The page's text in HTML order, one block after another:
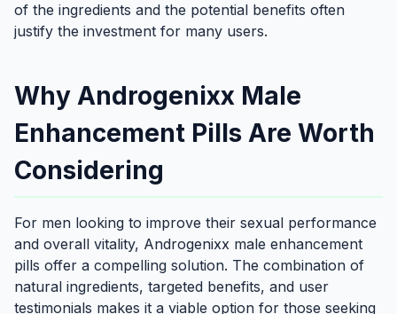
of the ingredients and the potential benefits often
justify the investment for many users.
Why Androgenixx Male
Enhancement Pills Are Worth
Considering
For men looking to improve their sexual performance
and overall vitality, Androgenixx male enhancement
pills offer a compelling solution. The combination of
natural ingredients, targeted benefits, and user
testimonials makes it a viable option for those seeking